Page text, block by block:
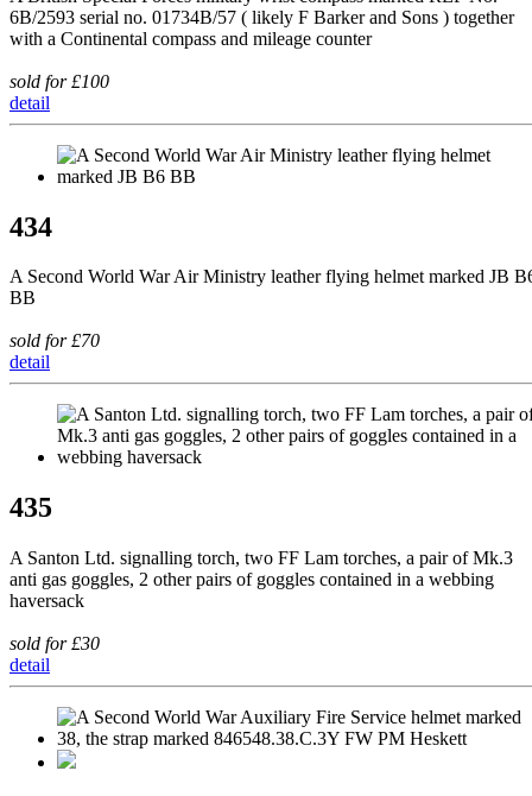
6B/2593 serial no. 01734B/57 ( likely F Barker and Sons ) together
with a Continental compass and mileage counter
sold for £100
detail
434
A Second World War Air Ministry leather flying helmet marked JB
BB
sold for £70
detail
435
A Santon Ltd. signalling torch, two FF Lam torches, a pair of Mk.3
anti gas goggles, 2 other pairs of goggles contained in a webbing
haversack
sold for £30
detail